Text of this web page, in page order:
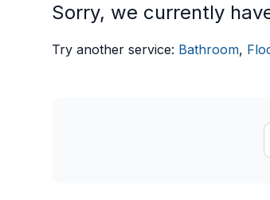
Sorry, we currently
Try another service: Bathroom,